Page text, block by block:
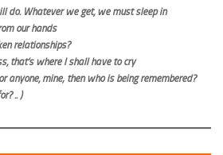
do. Whatever we get, we must sleep in
our hands
relationships?
that’s where I shall have to cry
anyone, mine; then who is being remembered?
.. )